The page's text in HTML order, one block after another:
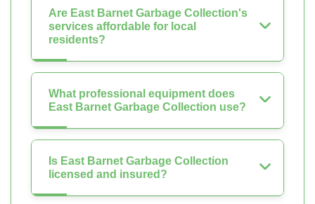
Are East Barnet Garbage Collection's
services affordable for local
residents?
What professional equipment does
East Barnet Garbage Collection use?
Is East Barnet Garbage Collection
licensed and insured?